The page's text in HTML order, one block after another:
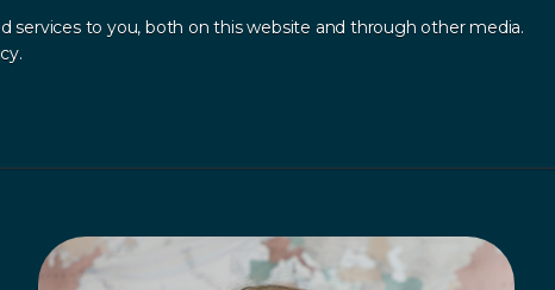
services to you, both on this website and through other media.